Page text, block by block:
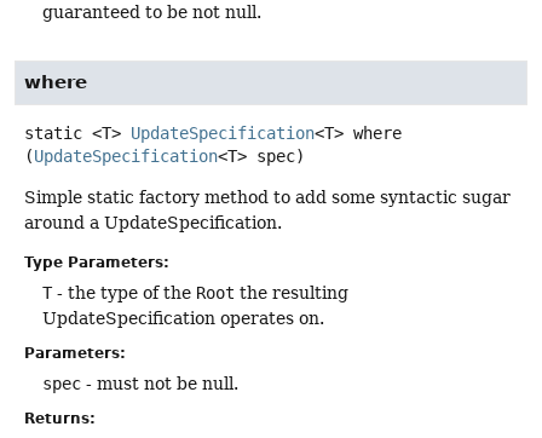
guaranteed to be not null.
where
static <T> UpdateSpecification<T> where
(UpdateSpecification<T> spec)
Simple static factory method to add some syntactic sugar
around a UpdateSpecification.
Type Parameters:
T- the type of the Root the resulting
UpdateSpecification operates on.
Parameters:
spec - must not be null.
Returns: